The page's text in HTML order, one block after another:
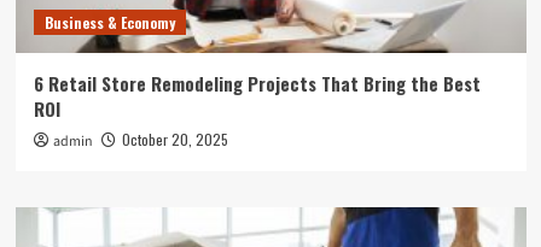
Business & Economy
6 Retail Store Remodeling Projects That Bring the Best
ROI
admin October 20, 2025